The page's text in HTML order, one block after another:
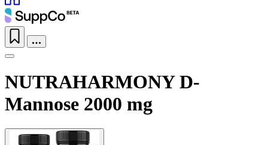
NUTRAHARMONY D-
Mannose 2000 mg